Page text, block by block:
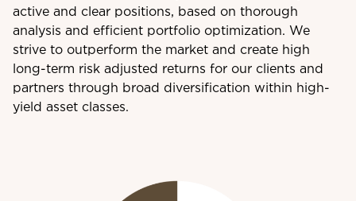
active and clear positions, based on thorough
analysis and efficient portfolio optimization. We
strive to outperform the market and create high
long-term risk adjusted returns for our clients and
partners through broad diversification within high-
yield asset classes.